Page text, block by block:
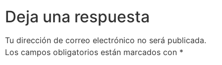
Deja una respuesta
Tu dirección de correo electrónico no será publicada.
Los campos obligatorios están marcados con *